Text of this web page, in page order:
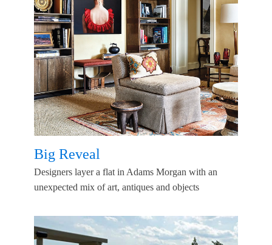
Big Reveal
Designers layer a flat in Adams Morgan with an
unexpected mix of art, antiques and objects